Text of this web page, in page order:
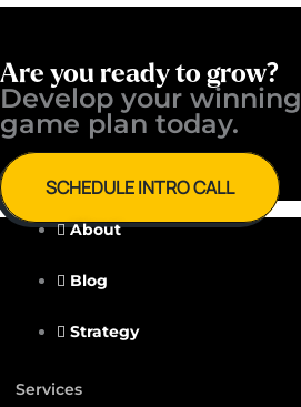
Are you ready to grow?
Develop your winning ​
game plan today.
SCHEDULE INTRO CALL
About
Blog
Strategy
Services